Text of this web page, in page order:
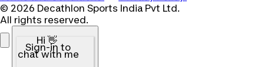
© 2026 Decathlon Sports India Pvt Ltd.
All rights reserved.
Hi 👋
Sign-in to
chat with me